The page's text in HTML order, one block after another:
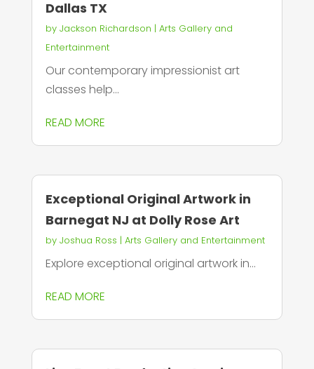
Dallas TX
by Jackson Richardson | Arts Gallery and
Entertainment
Our contemporary impressionist art
classes help...
READ MORE
Exceptional Original Artwork in
Barnegat NJ at Dolly Rose Art
by Joshua Ross | Arts Gallery and Entertainment
Explore exceptional original artwork in...
READ MORE